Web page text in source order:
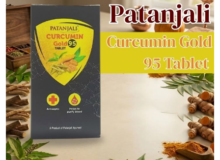
Patanjali Curcumin Gold Note: Please consult your doctor
before consuming or using any product.
#PatanjaliCurcuminGold #curcumin
#PatanjaliCurcuminGold
#curcumin